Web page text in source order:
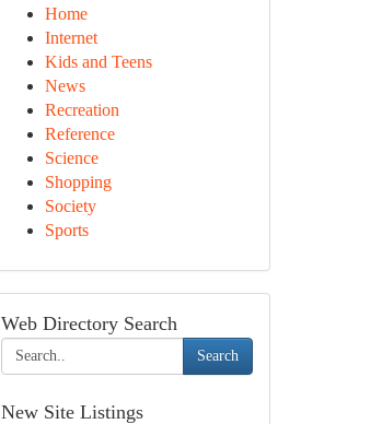
Home
Internet
Kids and Teens
News
Recreation
Reference
Science
Shopping
Society
Sports
Web Directory Search
Search
New Site Listings